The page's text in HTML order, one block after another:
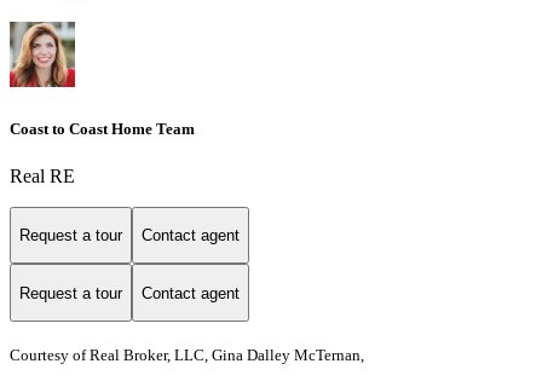
Coast to Coast Home Team
Real RE
Request a tour Contact agent
Request a tour Contact agent
Courtesy of Real Broker, LLC, Gina Dalley McTernan,